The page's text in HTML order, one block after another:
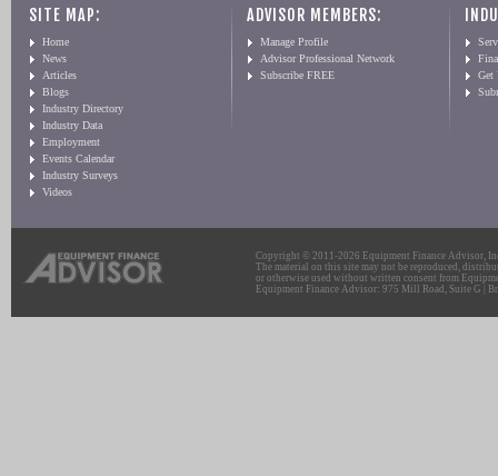
SITE MAP:
Home
News
Articles
Blogs
Industry Directory
Industry Data
Employment
Events Calendar
Industry Surveys
Videos
ADVISOR MEMBERS:
Manage Profile
Advisor Professional Network
Subscribe FREE
Get
Copyright © 2011-2026 Equipment Finance Advisor,
The material on this site may not be reproduced,
or otherwise used without written consent from
Equipment Finance Advisor: 975 Mill Road, Suite G |